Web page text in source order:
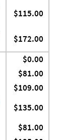
$115.00
$172.00
$0.00
$81.00
$109.00
$135.00
$81.00